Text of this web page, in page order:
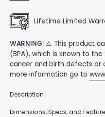
Lifetime Limited
WARNING: ⚠️ This product
(BPA), which is known to
cancer and birth defects or
more information go to
Description
Dimensions, Specs, and